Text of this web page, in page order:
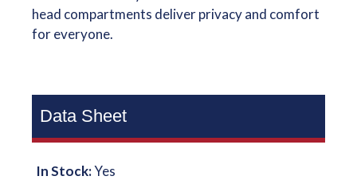
head compartments deliver privacy and comfort
for everyone.
Data Sheet
In Stock:Yes